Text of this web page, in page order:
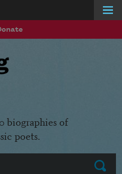
Submit
biographies of
poets.